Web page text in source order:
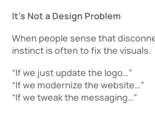
It’s Not a Design Problem
When people sense that
instinct is often to fix the visuals.
“If we just update the logo…”
“If we modernize the website…”
“If we tweak the messaging…”